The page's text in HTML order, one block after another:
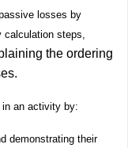
losses by
steps,
the ordering
in an activity by:
demonstrating their